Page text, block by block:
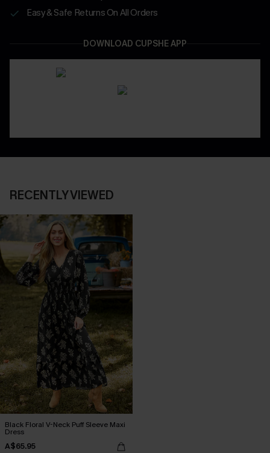
Easy & Safe Returns On All Orders
DOWNLOAD CUPSHE APP
RECENTLY VIEWED
Black Floral V-Neck Puff Sleeve Maxi
Dress
A$65.95